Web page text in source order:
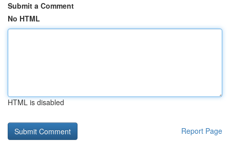
Submit a Comment
No HTML
HTML is disabled
Report Page